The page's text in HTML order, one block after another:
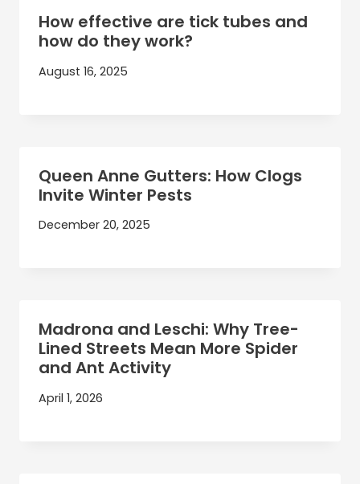
How effective are tick tubes and
how do they work?
August 16, 2025
Queen Anne Gutters: How Clogs
Invite Winter Pests
December 20, 2025
Madrona and Leschi: Why Tree-
Lined Streets Mean More Spider
and Ant Activity
April 1, 2026